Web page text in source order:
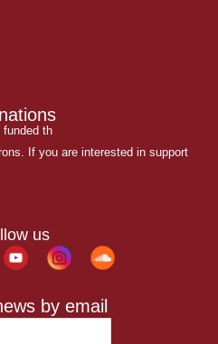
th
If you are interested in support
us
by email